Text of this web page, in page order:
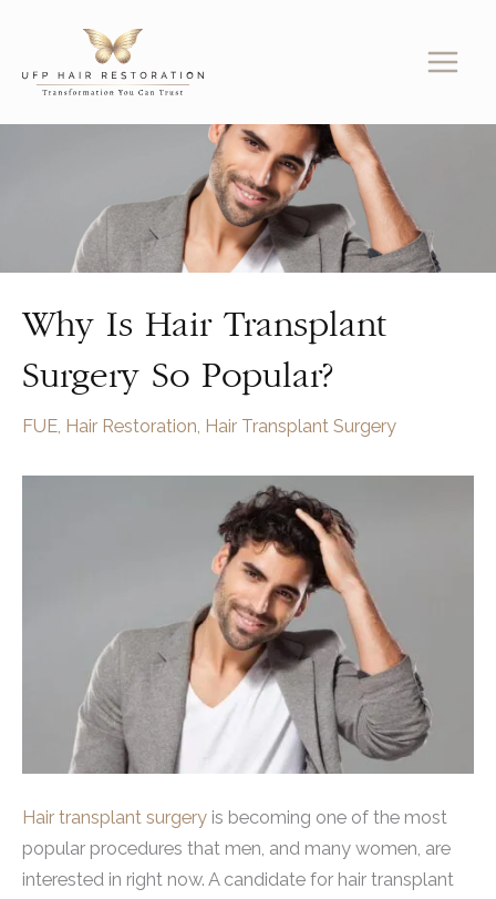
content
Why Is Hair Transplant
Surgery So Popular?
FUE, Hair Restoration, Hair Transplant Surgery
Hair transplant surgery is becoming one of the most
popular procedures that men, and many women, are
interested in right now. A candidate for hair transplant